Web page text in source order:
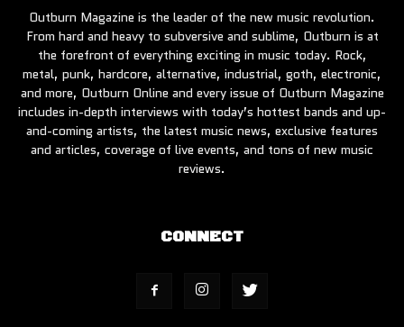
Outburn Magazine is the leader of the new music revolution.
From hard and heavy to subversive and sublime, Outburn is at
the forefront of everything exciting in music today. Rock,
metal, punk, hardcore, alternative, industrial, goth, electronic,
and more, Outburn Online and every issue of Outburn Magazine
includes in-depth interviews with today’s hottest bands and up-
and-coming artists, the latest music news, exclusive features
and articles, coverage of live events, and tons of new music
reviews.
CONNECT